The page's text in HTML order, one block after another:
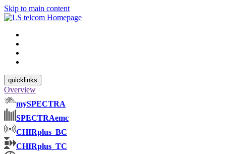
Skip to main content
quicklinks
Overview
mySPECTRA
SPECTRAemc
CHIRplus_BC
CHIRplus_TC